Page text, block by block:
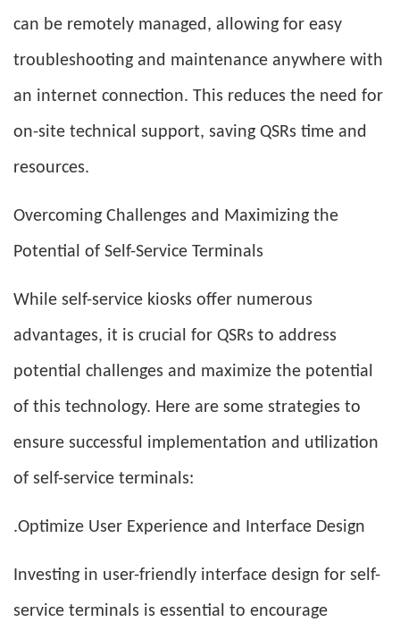
can be remotely managed, allowing for easy
troubleshooting and maintenance anywhere with
an internet connection. This reduces the need for
on-site technical support, saving QSRs time and
resources.
Overcoming Challenges and Maximizing the
Potential of Self-Service Terminals
While self-service kiosks offer numerous
advantages, it is crucial for QSRs to address
potential challenges and maximize the potential
of this technology. Here are some strategies to
ensure successful implementation and utilization
of self-service terminals:
.Optimize User Experience and Interface Design
Investing in user-friendly interface design for self-
service terminals is essential to encourage